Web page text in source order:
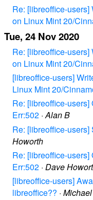
Re: [libreoffice-
on Linux Mint 20/
Tue, 24 Nov 2020
Re: [libreoffice-
on Linux Mint 20/
[libreoffice-users]
Linux Mint 20/
Re: [libreoffice-
Err:502 ·Alan B
Re: [libreoffice-
Howorth
Re: [libreoffice-
Err:502 · Dave
[libreoffice-users]
libreoffice?? ·